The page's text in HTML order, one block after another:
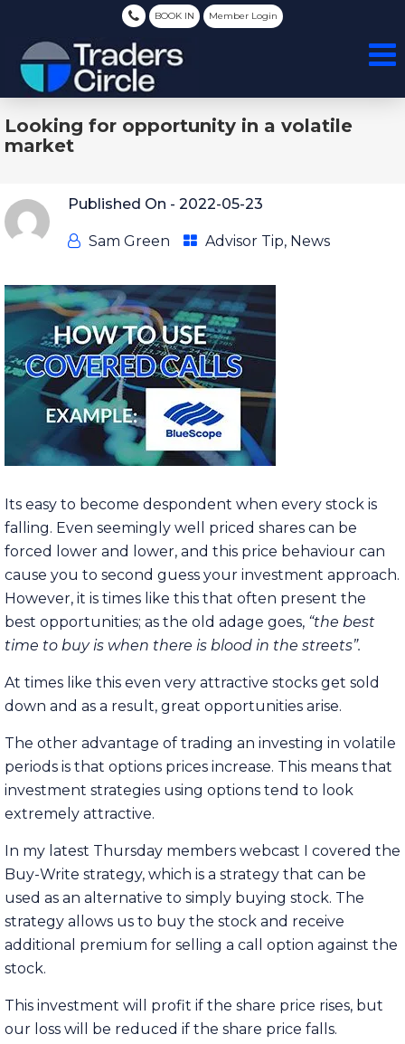
BOOK IN Member Login
Looking for opportunity in a volatile
market
Published On - 2022-05-23
Sam Green Advisor Tip, News
Its easy to become despondent when every stock is
falling. Even seemingly well priced shares can be
forced lower and lower, and this price behaviour can
cause you to second guess your investment approach.
However, it is times like this that often present the
best opportunities; as the old adage goes, “the best
time to buy is when there is blood in the streets”.
At times like this even very attractive stocks get sold
down and as a result, great opportunities arise.
The other advantage of trading an investing in volatile
periods is that options prices increase. This means that
investment strategies using options tend to look
extremely attractive.
In my latest Thursday members webcast I covered the
Buy-Write strategy, which is a strategy that can be
used as an alternative to simply buying stock. The
strategy allows us to buy the stock and receive
additional premium for selling a call option against the
stock.
This investment will profit if the share price rises, but
our loss will be reduced if the share price falls.